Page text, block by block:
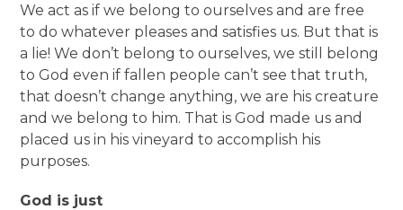
We act as if we belong to ourselves and are free
to do whatever pleases and satisfies us. But that is
a lie! We don’t belong to ourselves, we still belong
to God even if fallen people can’t see that truth,
that doesn’t change anything, we are his creature
and we belong to him. That is God made us and
placed us in his vineyard to accomplish his
purposes.
God is just